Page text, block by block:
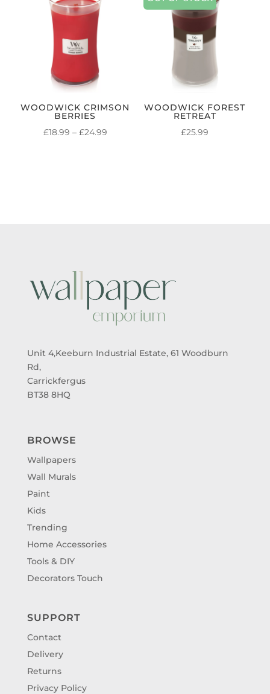
WOODWICK CRIMSON
BERRIES
£18.99 – £24.99PRICE
WOODWICK FOREST
RETREAT
£25.99
Unit 4,Keeburn Industrial Estate, 61 Woodburn
Rd,
Carrickfergus
BT38 8HQ
BROWSE
Wallpapers
Wall Murals
Paint
Kids
Trending
Home Accessories
Tools & DIY
Decorators Touch
SUPPORT
Contact
Delivery
Returns
Privacy Policy